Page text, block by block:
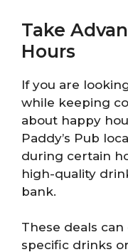
Take
Hours
If you are
while keeping
about happy
Paddy’s Pub
during certain
high-quality
bank.
These deals
specific drinks